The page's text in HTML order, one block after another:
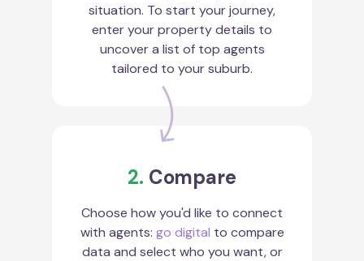
situation. To start your journey,
enter your property details to
uncover a list of top agents
tailored to your suburb.
2. Compare
Choose how you'd like to connect
with agents: go digital to compare
data and select who you want, or